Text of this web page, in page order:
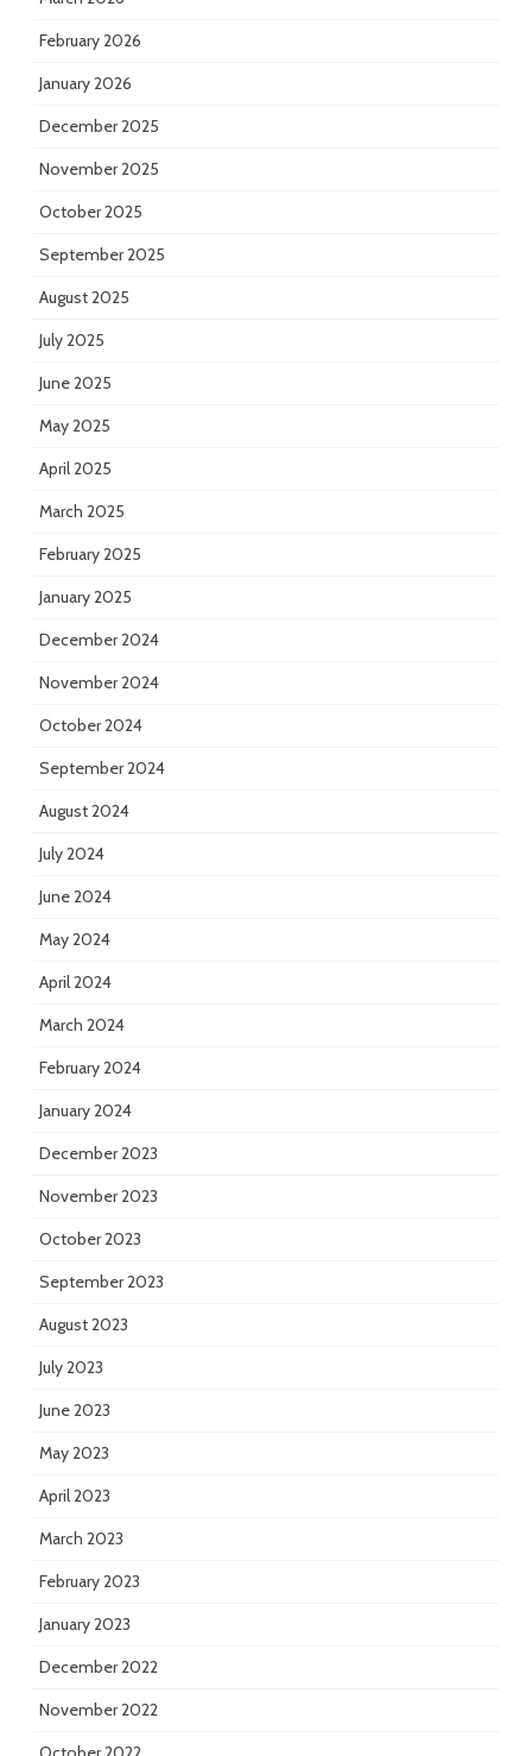
February 2026
January 2026
December 2025
November 2025
October 2025
September 2025
August 2025
July 2025
June 2025
May 2025
April 2025
March 2025
February 2025
January 2025
December 2024
November 2024
October 2024
September 2024
August 2024
July 2024
June 2024
May 2024
April 2024
March 2024
February 2024
January 2024
December 2023
November 2023
October 2023
September 2023
August 2023
July 2023
June 2023
May 2023
April 2023
March 2023
February 2023
January 2023
December 2022
November 2022